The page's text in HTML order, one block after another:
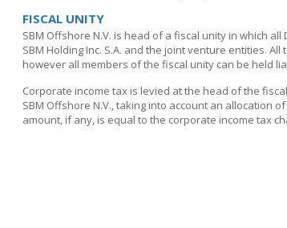
FISCAL UNITY
SBM Offshore N.V. is head of a fiscal unity in which
SBM Holding Inc. S.A. and the joint venture entities.
however all members of the fiscal unity can be held
Corporate income tax is levied at the head of the
SBM Offshore N.V., taking into account an allocation
amount, if any, is equal to the corporate income tax